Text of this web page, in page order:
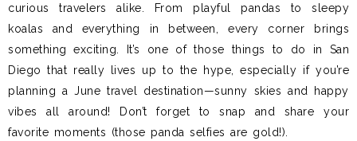
curious travelers alike. From playful pandas to sleepy
koalas and everything in between, every corner brings
something exciting. It’s one of those things to do in San
Diego that really lives up to the hype, especially if you’re
planning a June travel destination—sunny skies and happy
vibes all around!
Don’t forget to snap and share your
favorite moments (those panda selfies are gold!).